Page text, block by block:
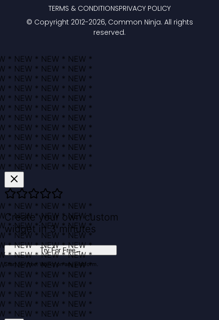
© Copyright 2012-2026, Common Ninja. All rights
reserved.
TERMS & CONDITIONSPRIVACY POLICY